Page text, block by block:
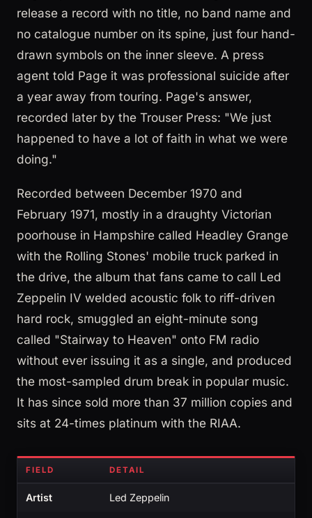
release a record with no title, no band name and
no catalogue number on its spine, just four hand-
drawn symbols on the inner sleeve. A press
agent told Page it was professional suicide after
a year away from touring. Page's answer,
recorded later by the Trouser Press: "We just
happened to have a lot of faith in what we were
doing."
Recorded between December 1970 and
February 1971, mostly in a draughty Victorian
poorhouse in Hampshire called Headley Grange
with the Rolling Stones' mobile truck parked in
the drive, the album that fans came to call Led
Zeppelin IV welded acoustic folk to riff-driven
hard rock, smuggled an eight-minute song
called "Stairway to Heaven" onto FM radio
without ever issuing it as a single, and produced
the most-sampled drum break in popular music.
It has since sold more than 37 million copies and
sits at 24-times platinum with the RIAA.
FIELD DETAIL
Artist Led Zeppelin